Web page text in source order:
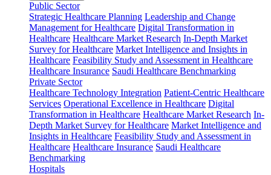
Public Sector
Strategic Healthcare Planning Leadership and Change
Management for Healthcare Digital Transformation in
Healthcare Healthcare Market Research In-Depth Market
Survey for Healthcare Market Intelligence and Insights in
Healthcare Feasibility Study and Assessment in Healthcare
Healthcare Insurance Saudi Healthcare Benchmarking
Private Sector
Healthcare Technology Integration Patient-Centric Healthcare
Services Operational Excellence in Healthcare Digital
Transformation in Healthcare Healthcare Market Research In-
Depth Market Survey for Healthcare Market Intelligence and
Insights in Healthcare Feasibility Study and Assessment in
Healthcare Healthcare Insurance Saudi Healthcare
Benchmarking
Hospitals